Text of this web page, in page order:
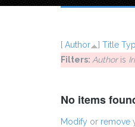
[ Author ] Title
Filters: Authoris
No items
Modify or remove